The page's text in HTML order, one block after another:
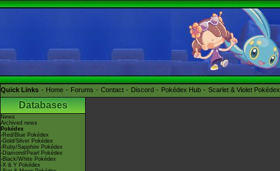
Quick Links Home Forums Contact Discord Pokédex Hub Scarlet & Violet Pokédex
Databases
News
Archived news
Pokédex
-Red/Blue Pokédex
-Gold/Silver Pokédex
-Ruby/Sapphire Pokédex
-Diamond/Pearl Pokédex
-Black/White Pokédex
-X & Y Pokédex